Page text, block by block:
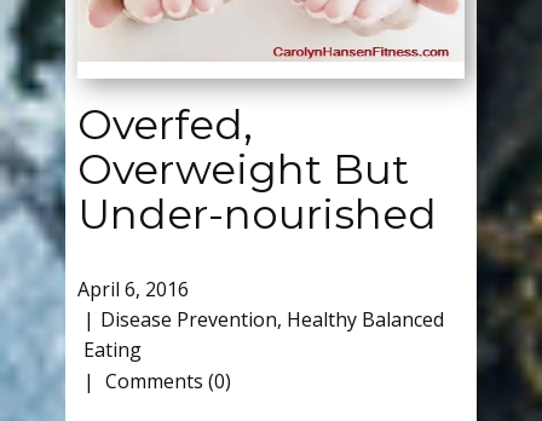
Overfed,
Overweight But
Under-nourished
April 6, 2016
Disease Prevention, Healthy Balanced
Eating
Comments (0)